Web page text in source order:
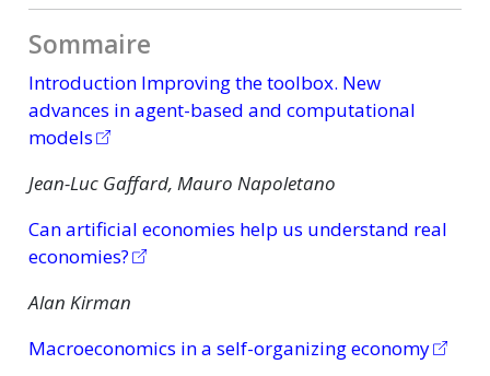
Sommaire
Introduction Improving the toolbox. New
advances in agent-based and computational
models
Jean-Luc Gaffard, Mauro Napoletano
Can artificial economies help us understand real
economies?
Alan Kirman
Macroeconomics in a self-organizing economy